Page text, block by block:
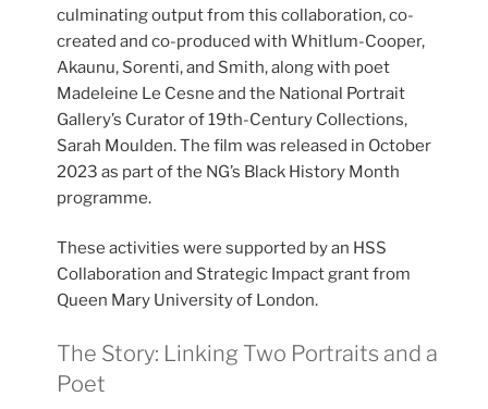
culminating output from this collaboration, co-
created and co-produced with Whitlum-Cooper,
Akaunu, Sorenti, and Smith, along with poet
Madeleine Le Cesne and the National Portrait
Gallery’s Curator of 19th-Century Collections,
Sarah Moulden. The film was released in October
2023 as part of the NG’s Black History Month
programme.
These activities were supported by an HSS
Collaboration and Strategic Impact grant from
Queen Mary University of London.
The Story: Linking Two Portraits and a
Poet